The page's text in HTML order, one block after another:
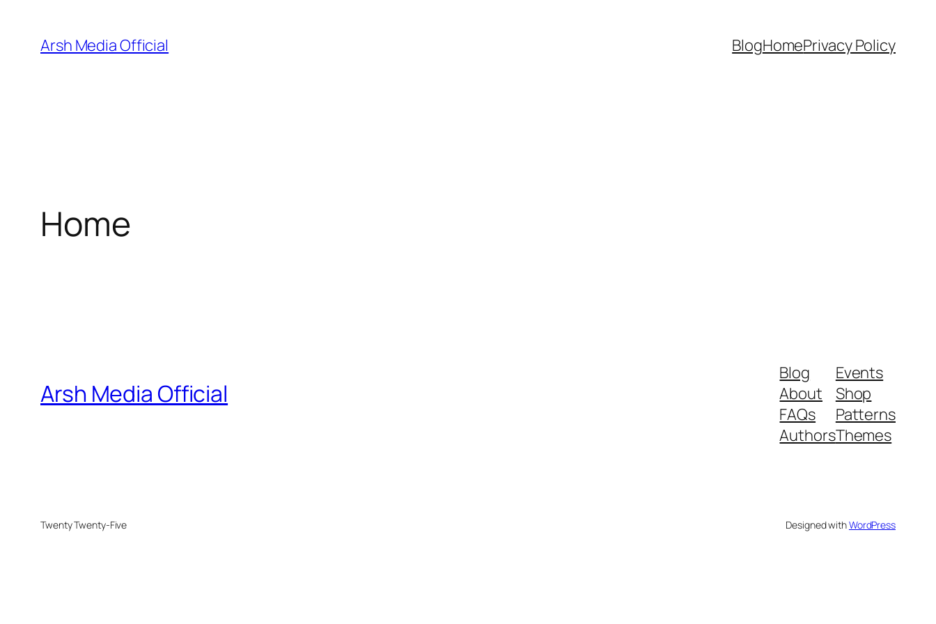
content
Arsh Media Official BlogHomePrivacy Policy
Home
Arsh Media Official
Blog
About
FAQs
Authors
Events
Shop
Patterns
Themes
Twenty Twenty-Five Designed withWordPress